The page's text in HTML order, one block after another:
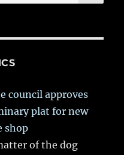
council approves
plat for new
shop
of the dog